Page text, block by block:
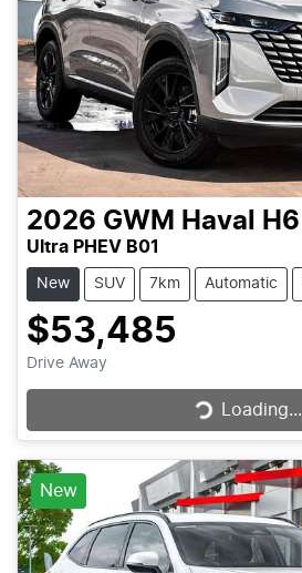
2026 GWM Haval H6
Ultra PHEV B01
New SUV 7km Automatic
$53,485
Drive Away Loading...
Loading...
New